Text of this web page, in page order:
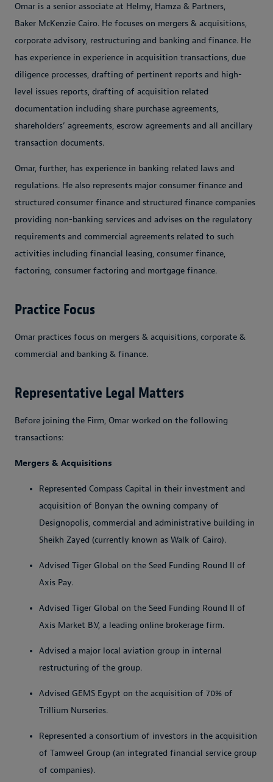
Omar is a senior associate at Helmy, Hamza & Partners,
Baker McKenzie Cairo. He focuses on mergers & acquisitions,
corporate advisory, restructuring and banking and finance. He
has experience in experience in acquisition transactions, due
diligence processes, drafting of pertinent reports and high-
level issues reports, drafting of acquisition related
documentation including share purchase agreements,
shareholders’ agreements, escrow agreements and all ancillary
transaction documents.
Omar, further, has experience in banking related laws and
regulations. He also represents major consumer finance and
structured consumer finance and structured finance companies
providing non-banking services and advises on the regulatory
requirements and commercial agreements related to such
activities including financial leasing, consumer finance,
factoring, consumer factoring and mortgage finance.
Practice Focus
Omar practices focus on mergers & acquisitions, corporate &
commercial and banking & finance.
Representative Legal Matters
Before joining the Firm, Omar worked on the following
transactions:
Mergers & Acquisitions
Represented Compass Capital in their investment and
acquisition of Bonyan the owning company of
Designopolis, commercial and administrative building in
Sheikh Zayed (currently known as Walk of Cairo).
Advised Tiger Global on the Seed Funding Round II of
Axis Pay.
Advised Tiger Global on the Seed Funding Round II of
Axis Market B.V, a leading online brokerage firm.
Advised a major local aviation group in internal
restructuring of the group.
Advised GEMS Egypt on the acquisition of 70% of
Trillium Nurseries.
Represented a consortium of investors in the acquisition
of Tamweel Group (an integrated financial service group
of companies).